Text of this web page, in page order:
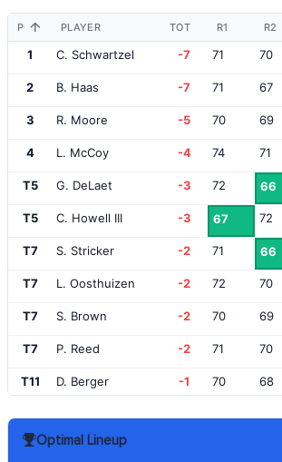
POS PLAYER TOT R1 R2
1 C. Schwartzel -7 71 70
2 B. Haas -7 71 67
3 R. Moore -5 70 69
4 L. McCoy -4 74 71
T5 G. DeLaet -3 72 66
T5 C. Howell III -3 67 72
T7 S. Stricker -2 71 66
T7 L. Oosthuizen -2 72 70
T7 S. Brown -2 70 69
T7 P. Reed -2 71 70
T11 D. Berger -1 70 68
66
T11 C. Hoffman
Optimal Lineup